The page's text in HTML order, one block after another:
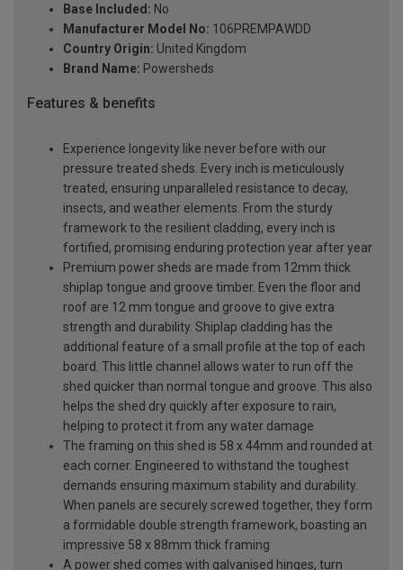
Base Included: No
Manufacturer Model No: 106PREMPAWDD
Country Origin: United Kingdom
Brand Name: Powersheds
Features & benefits
Experience longevity like never before with our
pressure treated sheds. Every inch is meticulously
treated, ensuring unparalleled resistance to decay,
insects, and weather elements. From the sturdy
framework to the resilient cladding, every inch is
fortified, promising enduring protection year after year
Premium power sheds are made from 12mm thick
shiplap tongue and groove timber. Even the floor and
roof are 12 mm tongue and groove to give extra
strength and durability. Shiplap cladding has the
additional feature of a small profile at the top of each
board. This little channel allows water to run off the
shed quicker than normal tongue and groove. This also
helps the shed dry quickly after exposure to rain,
helping to protect it from any water damage
The framing on this shed is 58 x 44mm and rounded at
each corner. Engineered to withstand the toughest
demands ensuring maximum stability and durability.
When panels are securely screwed together, they form
a formidable double strength framework, boasting an
impressive 58 x 88mm thick framing
A power shed comes with galvanised hinges, turn